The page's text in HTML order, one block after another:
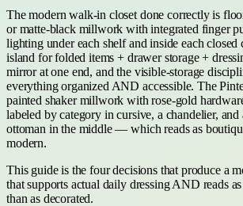
The modern walk-in closet done correctly is
or matte-black millwork with integrated finger
lighting under each shelf and inside each closed
island for folded items + drawer storage +
mirror at one end, and the visible-storage
everything organized AND accessible. The
painted shaker millwork with rose-gold
labeled by category in cursive, a chandelier,
ottoman in the middle — which reads as
modern.
This guide is the four decisions that produce a
that supports actual daily dressing AND reads
than as decorated.